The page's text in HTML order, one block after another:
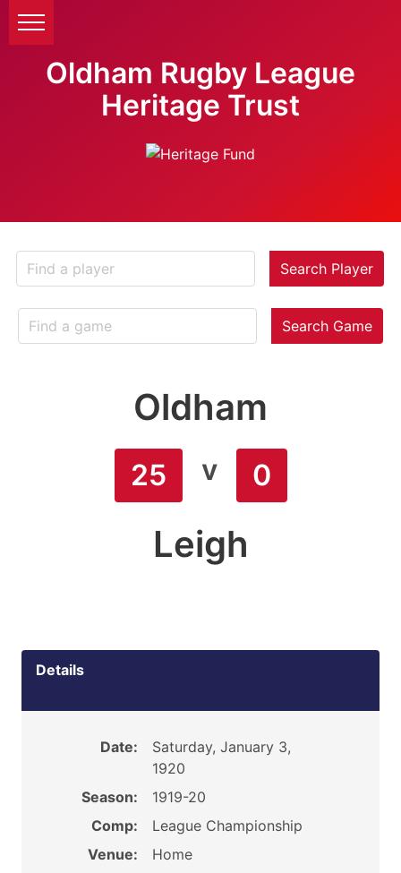
Oldham Rugby League
Heritage Trust
Search Player
Search Game
Oldham
25 v 0
Leigh
Details
Date:
Saturday, January 3,
1920
Season:
1919-20
Comp:
League Championship
Venue:
Home